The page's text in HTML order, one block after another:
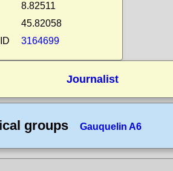
8.82511
45.82058
3164699
Journalist
groups Gauquelin A6